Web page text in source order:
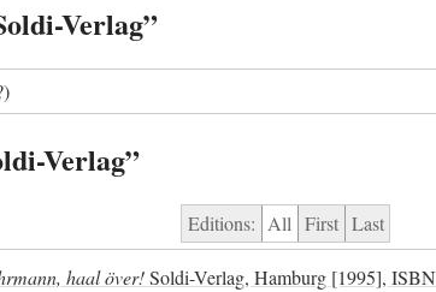
Verlag”
Verlag”
Editions: All First Last
haal över!Soldi-Verlag, Hamburg [1995],ISBN